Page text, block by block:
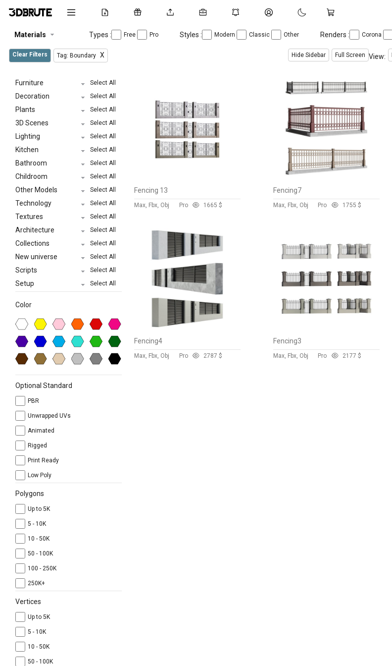
Materials Types : Free Pro Styles : Modern Classic Other Renders : Corona
Clear Filters Tag: Boundary X Hide Sidebar Full Screen View:
Furniture Select All
Decoration Select All
Plants Select All
3D Scenes Select All
Lighting Select All
Kitchen Select All
Bathroom Select All
Childroom Select All
Other Models Select All
Technology Select All
Textures Select All
Architecture Select All
Collections Select All
New universe Select All
Scripts Select All
Setup Select All
Color
Optional Standard
PBR
Unwrapped UVs
Animated
Rigged
Print Ready
Low Poly
Polygons
Up to 5K
5 - 10K
10 - 50K
50 - 100K
100 - 250K
250K+
Vertices
Up to 5K
5 - 10K
10 - 50K
50 - 100K
Fencing 13
Max, Fbx, Obj Pro 1665 $
Fencing7
Max, Fbx, Obj Pro 1755 $
Fencing4
Max, Fbx, Obj Pro 2787 $
Fencing3
Max, Fbx, Obj Pro 2177 $